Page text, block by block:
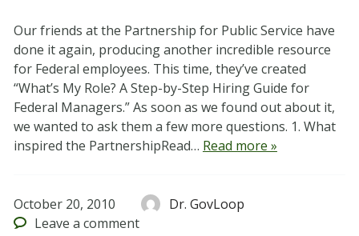
Our friends at the Partnership for Public Service have
done it again, producing another incredible resource
for Federal employees. This time, they’ve created
“What’s My Role? A Step-by-Step Hiring Guide for
Federal Managers.” As soon as we found out about it,
we wanted to ask them a few more questions. 1. What
inspired the PartnershipRead… Read more »
October 20, 2010
Dr. GovLoop
Leave a comment